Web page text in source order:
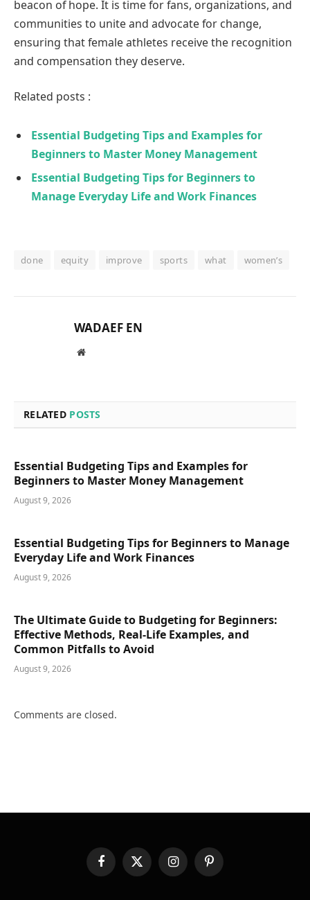
beacon of hope. It is time for fans, organizations, and
communities to unite and advocate for change,
ensuring that female athletes receive the recognition
and compensation they deserve.
Related posts :
Essential Budgeting Tips and Examples for
Beginners to Master Money Management
Essential Budgeting Tips for Beginners to
Manage Everyday Life and Work Finances
done equity improve sports what women’s
WADAEF EN
Website
RELATED POSTS
Essential Budgeting Tips and Examples for
Beginners to Master Money Management
August 9, 2026
Essential Budgeting Tips for Beginners to Manage
Everyday Life and Work Finances
August 9, 2026
The Ultimate Guide to Budgeting for Beginners:
Effective Methods, Real-Life Examples, and
Common Pitfalls to Avoid
August 9, 2026
Comments are closed.
FacebookX
(Twitter)
InstagramPinterest